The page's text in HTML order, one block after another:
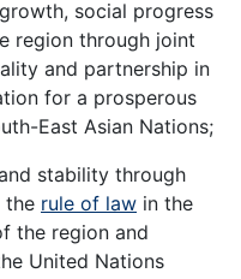
social progress
region through joint
and partnership in
for a prosperous
East Asian Nations;
stability through
the rule of law in the
the region and
United Nations